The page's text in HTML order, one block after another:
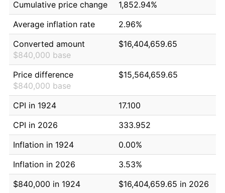
Cumulative price change
1,852.94%
Average inflation rate
2.96%
Converted amount
$840,000 base
$16,404,659.65
Price difference
$840,000 base
$15,564,659.65
CPI in 1924
17.100
CPI in 2026
333.952
Inflation in 1924
0.00%
Inflation in 2026
3.53%
$840,000 in 1924
$16,404,659.65 in 2026